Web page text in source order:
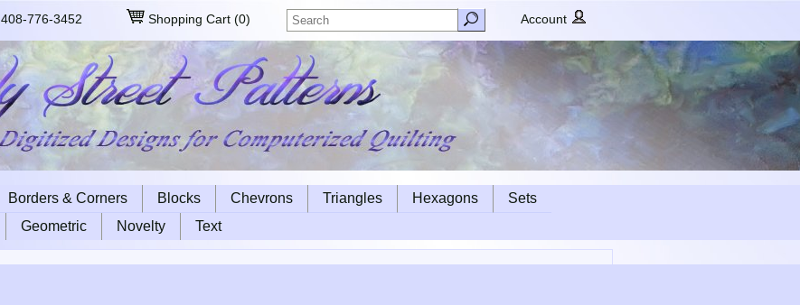
408-776-3452 Shopping Cart (0) Account
Borders & Corners Blocks Chevrons Triangles Hexagons
Sets
Geometric Novelty Text